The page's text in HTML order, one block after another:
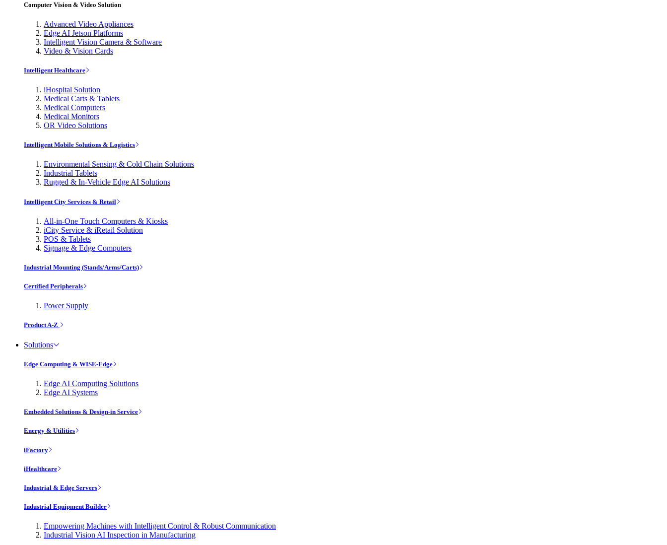
Computer Vision & Video Solution
Advanced Video Appliances
Edge AI Jetson Platforms
Intelligent Vision Camera & Software
Video & Vision Cards
Intelligent Healthcare
iHospital Solution
Medical Carts & Tablets
Medical Computers
Medical Monitors
OR Video Solutions
Intelligent Mobile Solutions & Logistics
Environmental Sensing & Cold Chain Solutions
Industrial Tablets
Rugged & In-Vehicle Edge AI Solutions
Intelligent City Services & Retail
All-in-One Touch Computers & Kiosks
iCity Service & iRetail Solution
POS & Tablets
Signage & Edge Computers
Industrial Mounting (Stands/Arms/Carts)
Certified Peripherals
Power Supply
Product A-Z
Solutions
Edge Computing & WISE-Edge
Edge AI Computing Solutions
Edge AI Systems
Embedded Solutions & Design-in Service
Energy & Utilities
iFactory
iHealthcare
Industrial & Edge Servers
Industrial Equipment Builder
Empowering Machines with Intelligent Control & Robust Communication
Industrial Vision AI Inspection in Manufacturing